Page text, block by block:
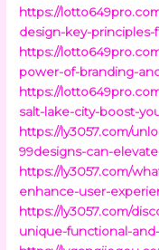
https://
design-key-
https://
power-of-branding-
https://
salt-lake-city-boost-
https://ly3057.com/
99designs-can-
https://ly3057.com/
enhance-user-
https://ly3057.com/
unique-functional-